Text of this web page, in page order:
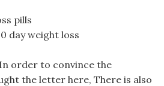
pills
day weight loss
order to convince the
the letter here, There is also